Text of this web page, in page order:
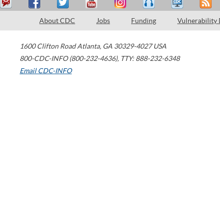
About CDC Jobs Funding Vulnerability
1600 Clifton Road Atlanta, GA 30329-4027 USA
800-CDC-INFO (800-232-4636), TTY: 888-232-6348
Email CDC-INFO